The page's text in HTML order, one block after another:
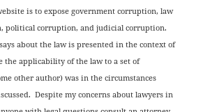
is to expose government corruption, law
political corruption, and judicial corruption.
about the law is presented in the context of
the applicability of the law to a set of
other author) was in the circumstances
Despite my concerns about lawyers in